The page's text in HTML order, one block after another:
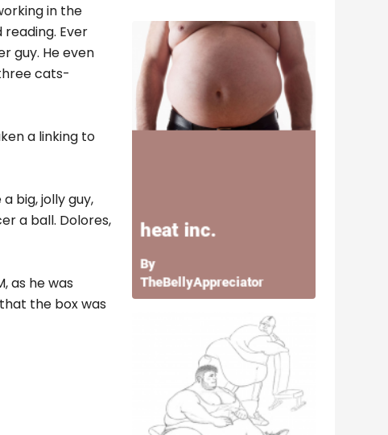
in the
Ever
guy. He even
cats-
a linking to
big, jolly guy,
a ball. Dolores,
as he was
the box was